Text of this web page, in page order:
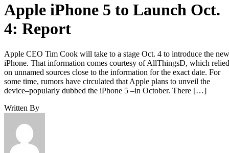
Apple iPhone 5 to Launch Oct.
4: Report
Apple CEO Tim Cook will take to a stage Oct. 4 to introduce the new
iPhone. That information comes courtesy of AllThingsD, which relied
on unnamed sources close to the information for the exact date. For
some time, rumors have circulated that Apple plans to unveil the
device–popularly dubbed the iPhone 5 –in October. There […]
Written By